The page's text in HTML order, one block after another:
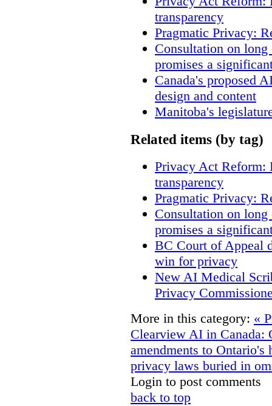
transparency
Pragmatic Privacy:
Consultation on
promises a
Canada's proposed
design and content
Manitoba's
Related items (by tag)
Privacy Act Reform:
transparency
Pragmatic Privacy:
Consultation on
promises a
BC Court of Appeal
win for privacy
New AI Medical
Privacy
More in this category: «
Clearview AI in Canada:
amendments to Ontario's
privacy laws buried in
Login to post comments
back to top